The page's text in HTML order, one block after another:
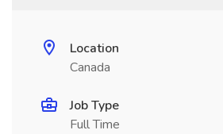
Location
Canada
Job Type
Full Time